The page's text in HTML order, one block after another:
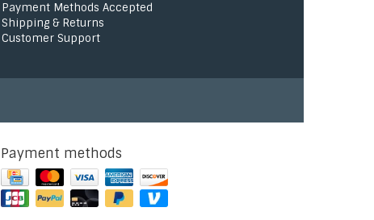
Payment Methods Accepted
Shipping & Returns
Customer Support
Payment methods